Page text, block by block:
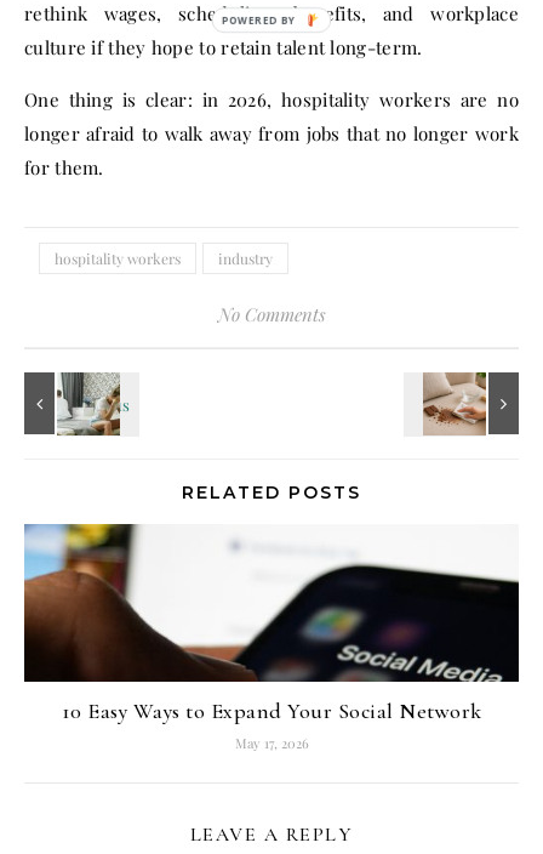
rethink wages, scheduling, benefits, and workplace
culture if they hope to retain talent long-term.
One thing is clear: in 2026, hospitality workers are no
longer afraid to walk away from jobs that no longer work
for them.
hospitality workers industry
No Comments
RELATED POSTS
10 Easy Ways to Expand Your Social Network
May 17, 2026
LEAVE A REPLY